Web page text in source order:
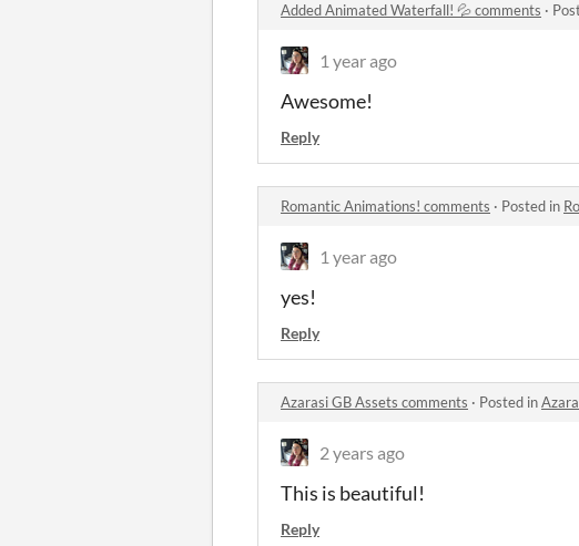
Added Animated Waterfall! 💦 comments ·
1 year ago
Awesome!
Reply
Romantic Animations! comments · Posted in
1 year ago
yes!
Reply
Azarasi GB Assets comments · Posted in
2 years ago
This is beautiful!
Reply